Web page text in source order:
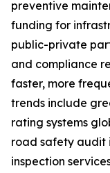
preventive
funding for
public-private
and compliance
faster, more
trends include
rating systems
road safety audit
inspection